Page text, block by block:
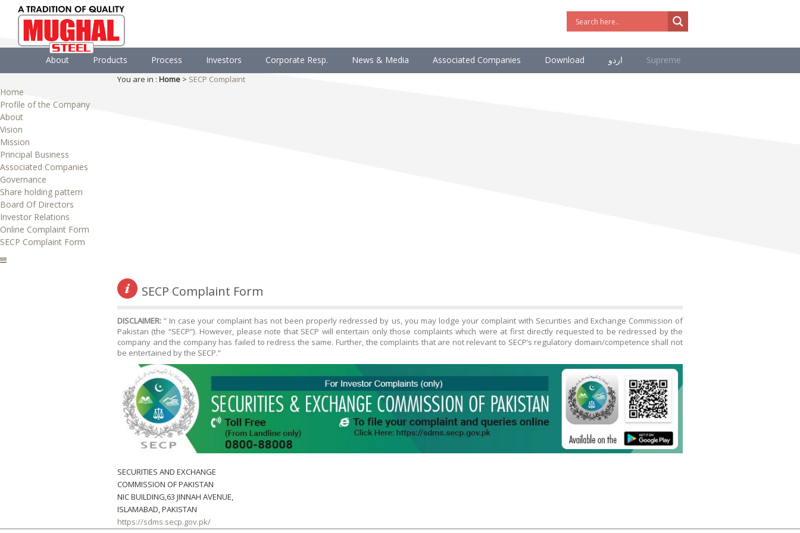
About Products Process Investors Corporate Resp. News & Media Associated Companies Download اردو Supreme
You are in : Home > SECP Complaint
Home
Profile of the Company
About
Vision
Mission
Principal Business
Associated Companies
Governance
Share holding pattern
Board Of Directors
Investor Relations
Online Complaint Form
SECP Complaint Form
SECP Complaint Form
DISCLAIMER: ” In case your complaint has not been properly redressed by us, you may lodge your complaint with Securities and Exchange Commission of
Pakistan (the “SECP”). However, please note that SECP will entertain only those complaints which were at first directly requested to be redressed by the
company and the company has failed to redress the same. Further, the complaints that are not relevant to SECP’s regulatory domain/competence shall not
be entertained by the SECP.”
SECURITIES AND EXCHANGE
COMMISSION OF PAKISTAN
NIC BUILDING,63 JINNAH AVENUE,
ISLAMABAD, PAKISTAN
https://sdms.secp.gov.pk/